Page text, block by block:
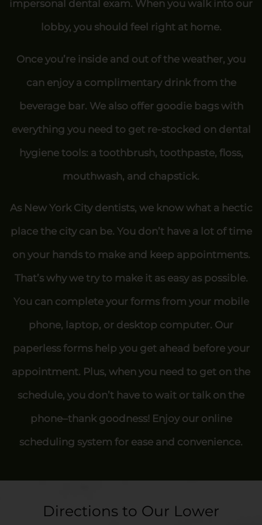
impersonal dental exam. When you walk into our
lobby, you should feel right at home.
Once you’re inside and out of the weather, you
can enjoy a complimentary drink from the
beverage bar. We also offer goodie bags with
everything you need to get re-stocked on dental
hygiene tools: a toothbrush, toothpaste, floss,
mouthwash, and chapstick.
As New York City dentists, we know what a hectic
place the city can be. You don’t have a lot of time
on your hands to make and keep appointments.
That’s why we try to make it as easy as possible.
You can complete your forms from your mobile
phone, laptop, or desktop computer. Our
paperless forms help you get ahead before your
appointment. Plus, when you need to get on the
schedule, you don’t have to wait or talk on the
phone–thank goodness! Enjoy our online
scheduling system for ease and convenience.
Directions to Our Lower